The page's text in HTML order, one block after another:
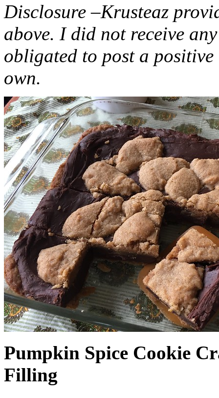
Disclosure –Krusteaz
above. I did not receive
obligated to post a
own.
Pumpkin Spice Cookie
Filling